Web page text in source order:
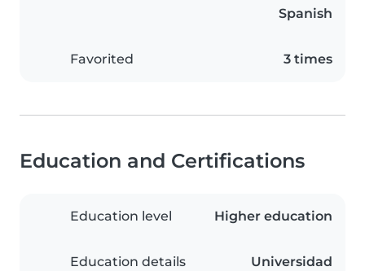
Spanish
Favorited 3 times
Education and Certifications
Education level Higher education
Education details Universidad